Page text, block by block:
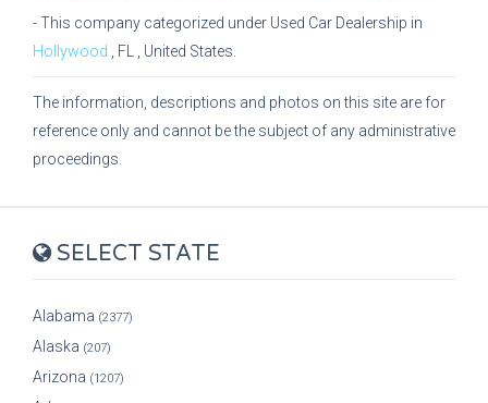
- This company categorized under Used Car Dealership in
Hollywood
FL , United States.
The information, descriptions and photos on this site are for
reference only and cannot be the subject of any administrative
proceedings.
SELECT STATE
Alabama (2377)
Alaska (207)
Arizona (1207)